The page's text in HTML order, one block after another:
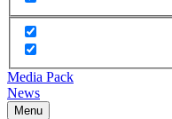
Media Pack
News
Menu